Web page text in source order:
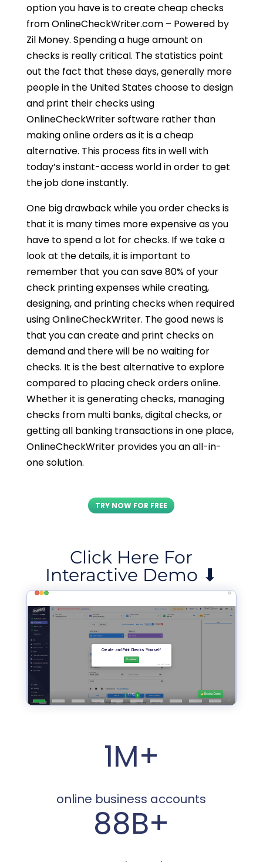
option you have is to create cheap checks
from OnlineCheckWriter.com – Powered by
Zil Money. Spending a huge amount on
checks is really critical. The statistics point
out the fact that these days, generally more
people in the United States choose to design
and print their checks using
OnlineCheckWriter software rather than
making online orders as it is a cheap
alternative. This process fits in well with
today’s instant-access world in order to get
the job done instantly.
One big drawback while you order checks is
that it is many times more expensive as you
have to spend a lot for checks. If we take a
look at the details, it is important to
remember that you can save 80% of your
check printing expenses while creating,
designing, and printing checks when required
using OnlineCheckWriter. The good news is
that you can create and print checks on
demand and there will be no waiting for
checks. It is the best alternative to explore
compared to placing check orders online.
Whether it is generating checks, managing
checks from multi banks, digital checks, or
getting all banking transactions in one place,
OnlineCheckWriter provides you an all-in-
one solution.
TRY NOW FOR FREE
Click Here For
Interactive Demo ⬇
1M+
online business accounts
88B+